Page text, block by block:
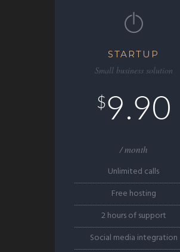
STARTUP
Small business solution
$9.90
/ month
Unlimited calls
Free hosting
2 hours of support
Social media integration